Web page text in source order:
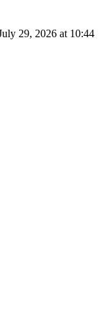
29, 2026 at 10:44